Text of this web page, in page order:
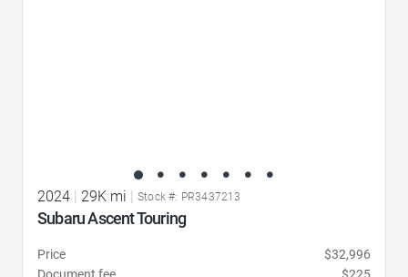
2024 29K mi Stock #: PR3437213
Subaru Ascent Touring
Price
$32,996